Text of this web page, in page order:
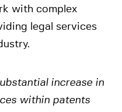
with complex
legal services
increase in
within patents